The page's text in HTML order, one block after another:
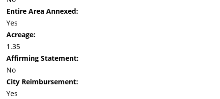
Entire Area Annexed:
Yes
Acreage:
1.35
Affirming Statement:
No
City Reimbursement:
Yes